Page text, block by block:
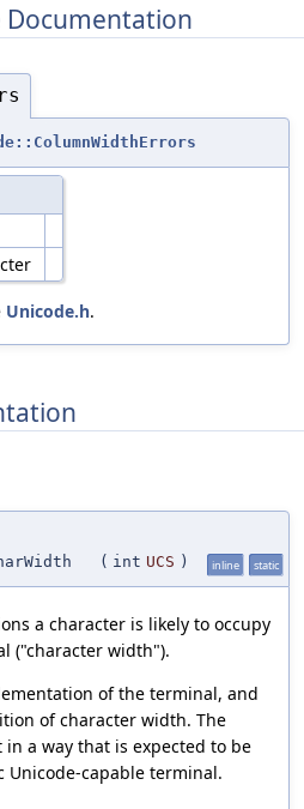
Documentation
Unicode.h.
( int UCS ) inline static
a character is likely to occupy
("character width").
of the terminal, and
of character width. The
a way that is expected to be
capable terminal.